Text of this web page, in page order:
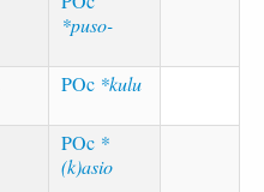
*puso-
POc *kulu
POc *
(k)asio